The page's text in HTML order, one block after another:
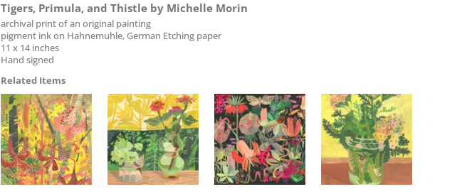
Tigers, Primula, and Thistle by Michelle Morin
archival print of an original painting
pigment ink on Hahnemuhle, German Etching paper
11 x 14 inches
Hand signed
Related Items